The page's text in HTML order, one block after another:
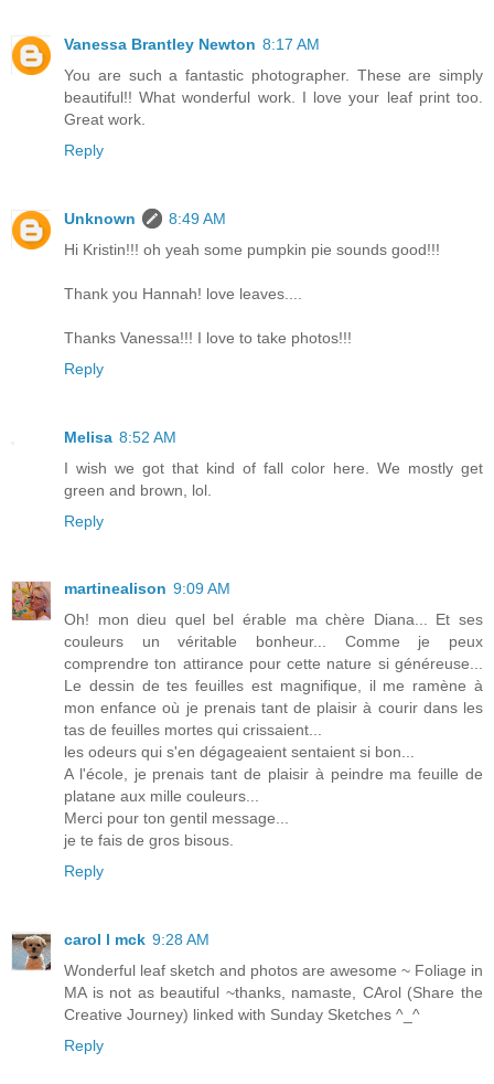
Vanessa Brantley Newton 8:17 AM
You are such a fantastic photographer. These are simply
beautiful!! What wonderful work. I love your leaf print too.
Great work.
Reply
Unknown
8:49 AM
Hi Kristin!!! oh yeah some pumpkin pie sounds good!!!
Thank you Hannah! love leaves....
Thanks Vanessa!!! I love to take photos!!!
Reply
Melisa 8:52 AM
I wish we got that kind of fall color here. We mostly get
green and brown, lol.
Reply
martinealison 9:09 AM
Oh! mon dieu quel bel érable ma chère Diana... Et ses
couleurs un véritable bonheur... Comme je peux
comprendre ton attirance pour cette nature si généreuse...
Le dessin de tes feuilles est magnifique, il me ramène à
mon enfance où je prenais tant de plaisir à courir dans les
tas de feuilles mortes qui crissaient...
les odeurs qui s'en dégageaient sentaient si bon...
A l'école, je prenais tant de plaisir à peindre ma feuille de
platane aux mille couleurs...
Merci pour ton gentil message...
je te fais de gros bisous.
Reply
carol l mck 9:28 AM
Wonderful leaf sketch and photos are awesome ~ Foliage in
MA is not as beautiful ~thanks, namaste, CArol (Share the
Creative Journey) linked with Sunday Sketches ^_^
Reply